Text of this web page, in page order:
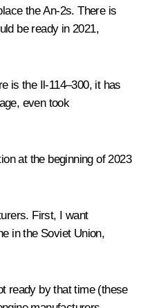
the An-2s. There is
be ready in 2021,
is the Il-114–300, it has
even took
at the beginning of 2023
First, I want
in the Soviet Union,
ready by that time (these